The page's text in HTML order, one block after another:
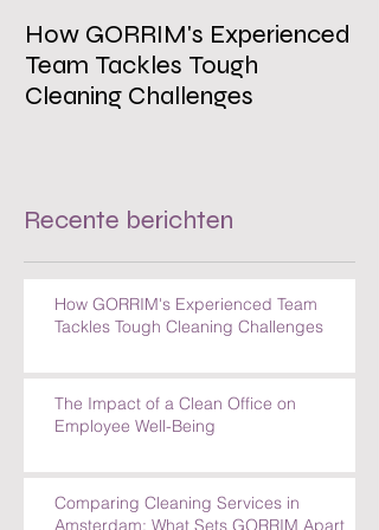
How GORRIM's Experienced
Team Tackles Tough
Cleaning Challenges
Recente berichten
How GORRIM's Experienced Team
Tackles Tough Cleaning Challenges
The Impact of a Clean Office on
Employee Well-Being
Comparing Cleaning Services in
Amsterdam: What Sets GORRIM Apart